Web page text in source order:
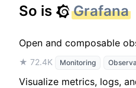
So is Grafana
Open and composable
★ 72.4K Monitoring
Visualize metrics, logs,